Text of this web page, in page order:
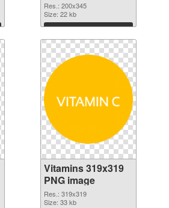
Res.: 200x345
Size: 22 kb
Download
Vitamins 319x319
PNG image
Res.: 319x319
Size: 33 kb